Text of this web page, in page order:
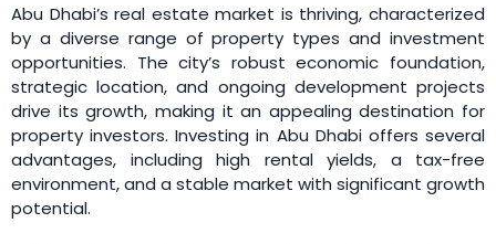
Abu Dhabi’s real estate market is thriving, characterized
by a diverse range of property types and investment
opportunities. The city’s robust economic foundation,
strategic location, and ongoing development projects
drive its growth, making it an appealing destination for
property investors. Investing in Abu Dhabi offers several
advantages, including high rental yields, a tax-free
environment, and a stable market with significant growth
potential.